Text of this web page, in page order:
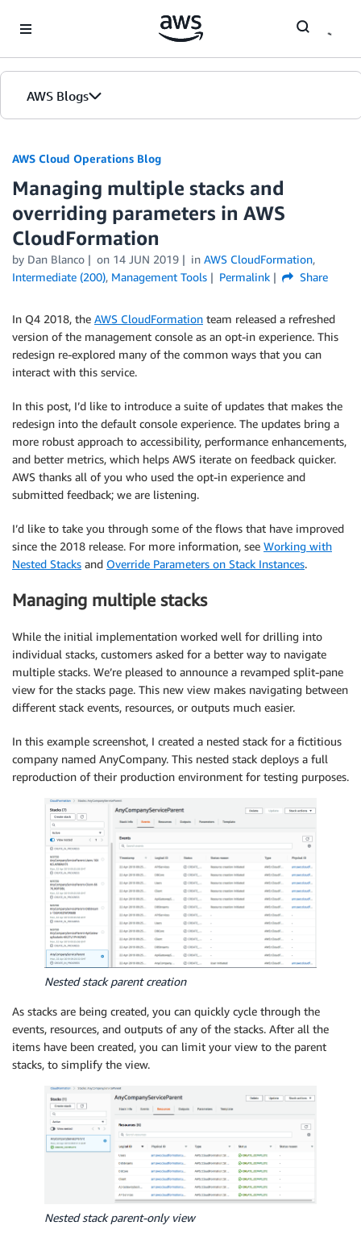
AWS Blogs
AWS Cloud Operations Blog
Managing multiple stacks and
overriding parameters in AWS
CloudFormation
by Dan Blanco on 14 JUN 2019 in AWS CloudFormation,
Intermediate (200), Management Tools Permalink Share
In Q4 2018, the AWS CloudFormation team released a refreshed
version of the management console as an opt-in experience. This
redesign re-explored many of the common ways that you can
interact with this service.
In this post, I’d like to introduce a suite of updates that makes the
redesign into the default console experience. The updates bring a
more robust approach to accessibility, performance enhancements,
and better metrics, which helps AWS iterate on feedback quicker.
AWS thanks all of you who used the opt-in experience and
submitted feedback; we are listening.
I’d like to take you through some of the flows that have improved
since the 2018 release. For more information, see Working with
Nested Stacks and Override Parameters on Stack Instances.
Managing multiple stacks
While the initial implementation worked well for drilling into
individual stacks, customers asked for a better way to navigate
multiple stacks. We’re pleased to announce a revamped split-pane
view for the stacks page. This new view makes navigating between
different stack events, resources, or outputs much easier.
In this example screenshot, I created a nested stack for a fictitious
company named AnyCompany. This nested stack deploys a full
reproduction of their production environment for testing purposes.
Nested stack parent creation
As stacks are being created, you can quickly cycle through the
events, resources, and outputs of any of the stacks. After all the
items have been created, you can limit your view to the parent
stacks, to simplify the view.
Nested stack parent-only view